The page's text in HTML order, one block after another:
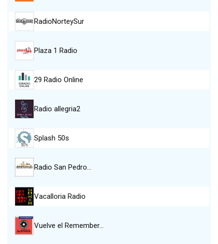
RadioNorteySur
Plaza 1 Radio
29 Radio Online
Radio allegria2
Splash 50s
Radio San Pedro…
Vacalloria Radio
Vuelve el Remember…